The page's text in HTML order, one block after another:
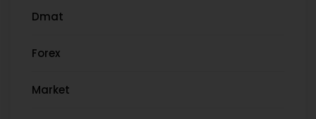
Dmat
Forex
Market